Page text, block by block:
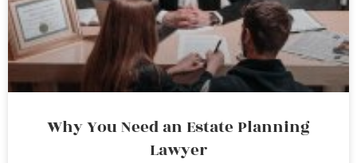
Why You Need an Estate Planning
Lawyer